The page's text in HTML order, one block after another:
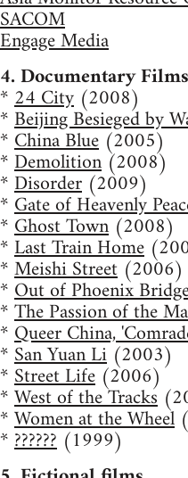
SACOM
Engage Media
4. Documentary Films
*24 City (2008)
*Beijing Besieged by
*China Blue (2005)
*Demolition(2008)
*Disorder (2009)
*Gate of Heavenly
*Ghost Town(2008)
*Last Train Home
*Meishi Street (2006)
*Out of Phoenix
*The Passion of the
*Queer China,
*San Yuan Li (2003)
*Street Life (2006)
*West of the Tracks
*Women at the Wheel
*?????? (1999)